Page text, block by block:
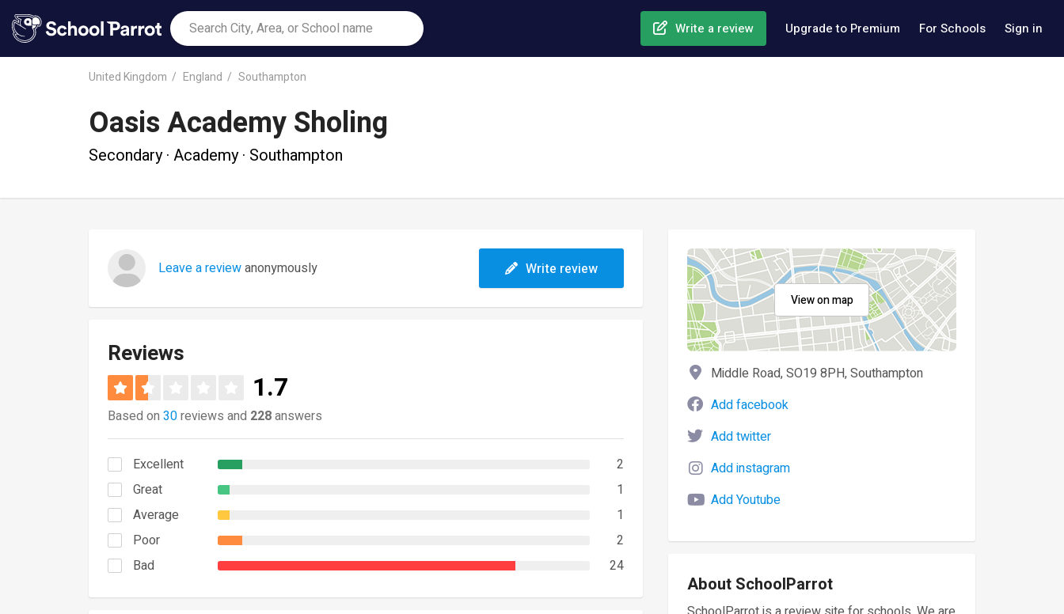
Write a review Upgrade to Premium For Schools Sign in
United Kingdom England Southampton
Oasis Academy Sholing
Secondary · Academy · Southampton
Leave a reviewanonymously Write review
Reviews
1.7
Based on 30reviews and 228answers
Excellent
2
Great
1
Average
1
Poor
2
Bad
24
View on map
Middle Road, SO19 8PH, Southampton
Add facebook
Add twitter
Add instagram
Add Youtube
About SchoolParrot